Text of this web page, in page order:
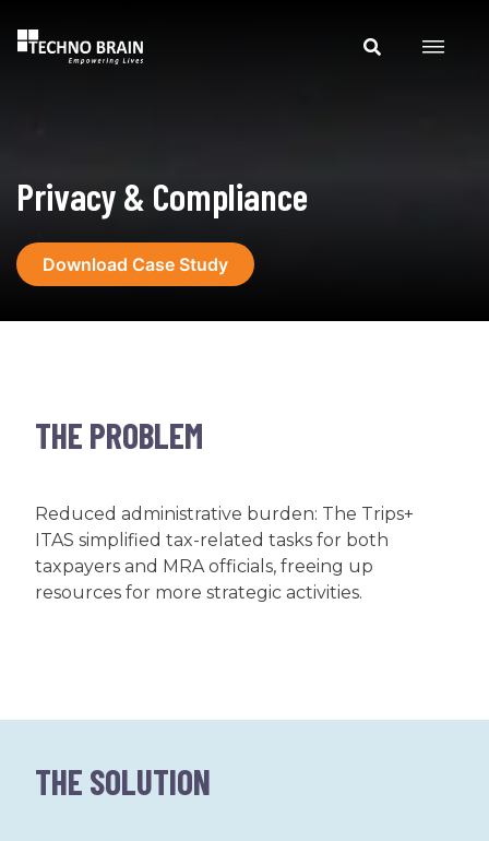
Privacy & Compliance
Download Case Study
THE PROBLEM
Reduced administrative burden: The Trips+
ITAS simplified tax-related tasks for both
taxpayers and MRA officials, freeing up
resources for more strategic activities.
THE SOLUTION